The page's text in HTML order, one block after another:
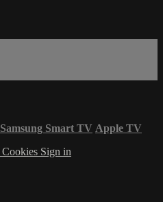
Samsung Smart TV Apple TV
Cookies Sign in